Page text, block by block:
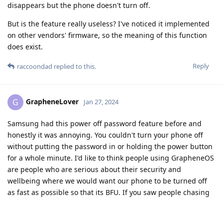
disappears but the phone doesn't turn off.
But is the feature really useless? I've noticed it implemented
on other vendors' firmware, so the meaning of this function
does exist.
Reply
raccoondad replied to this.
G GrapheneLover Jan 27, 2024
Samsung had this power off password feature before and
honestly it was annoying. You couldn't turn your phone off
without putting the password in or holding the power button
for a whole minute. I'd like to think people using GrapheneOS
are people who are serious about their security and
wellbeing where we would want our phone to be turned off
as fast as possible so that its BFU. If you saw people chasing